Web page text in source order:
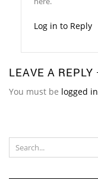
Log in to Reply
LEAVE A REPLY
You must be logged in